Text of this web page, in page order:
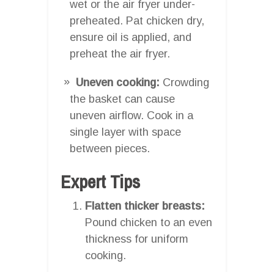
wet or the air fryer under-
preheated. Pat chicken dry,
ensure oil is applied, and
preheat the air fryer.
Uneven cooking: Crowding
the basket can cause
uneven airflow. Cook in a
single layer with space
between pieces.
Expert Tips
Flatten thicker breasts:
Pound chicken to an even
thickness for uniform
cooking.